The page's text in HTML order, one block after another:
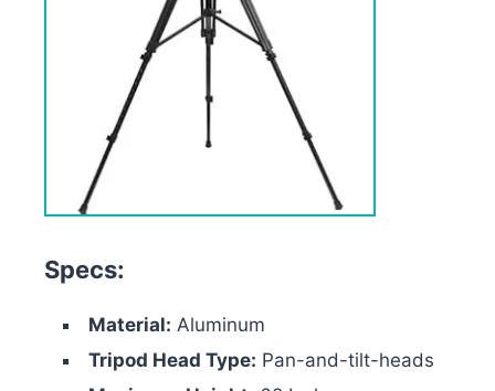
Specs:
Material: Aluminum
Tripod Head Type: Pan-and-tilt-heads